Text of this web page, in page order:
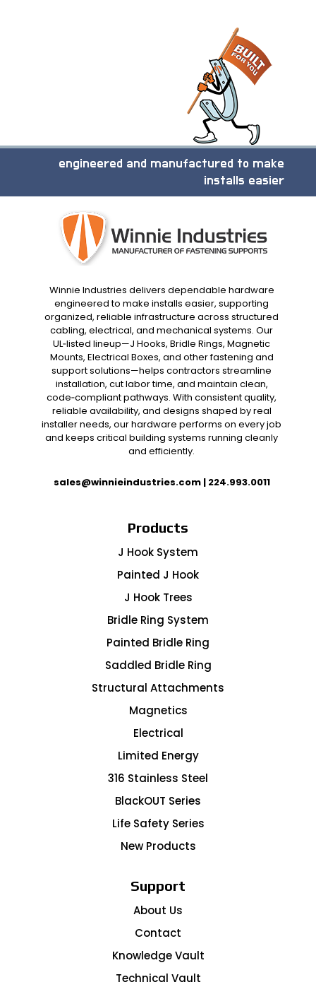
engineered and manufactured to make
installs easier
Winnie Industries delivers dependable hardware
engineered to make installs easier, supporting
organized, reliable infrastructure across structured
cabling, electrical, and mechanical systems. Our
UL‑listed lineup—J Hooks, Bridle Rings, Magnetic
Mounts, Electrical Boxes, and other fastening and
support solutions—helps contractors streamline
installation, cut labor time, and maintain clean,
code‑compliant pathways. With consistent quality,
reliable availability, and designs shaped by real
installer needs, our hardware performs on every job
and keeps critical building systems running cleanly
and efficiently.
sales@winnieindustries.com| 224.993.0011
Products
J Hook System
Painted J Hook
J Hook Trees
Bridle Ring System
Painted Bridle Ring
Saddled Bridle Ring
Structural Attachments
Magnetics
Electrical
Limited Energy
316 Stainless Steel
BlackOUT Series
Life Safety Series
New Products
Support
About Us
Contact
Knowledge Vault
Technical Vault